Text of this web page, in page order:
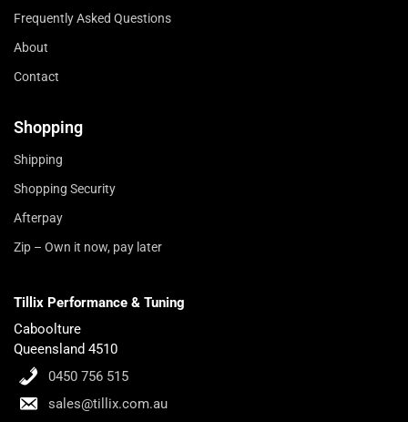
Frequently Asked Questions
About
Contact
Shopping
Shipping
Shopping Security
Afterpay
Zip – Own it now, pay later
Tillix Performance & Tuning
Caboolture
Queensland 4510
0450 756 515
sales@tillix.com.au